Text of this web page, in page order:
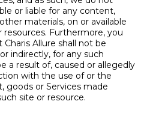
or liable for any content,
materials, on or available
Furthermore, you
Allure shall not be
indirectly, for any such
a result of, caused or allegedly
with the use of or the
goods or Services made
site or resource.